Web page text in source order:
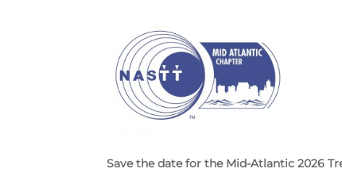
Save the date for the Mid-Atlantic 2026